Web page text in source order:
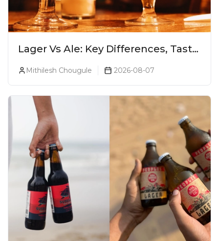
Lager Vs Ale: Key Differences, Taste
& Which Beer Is Right for You?
Mithilesh Chougule 2026-08-07